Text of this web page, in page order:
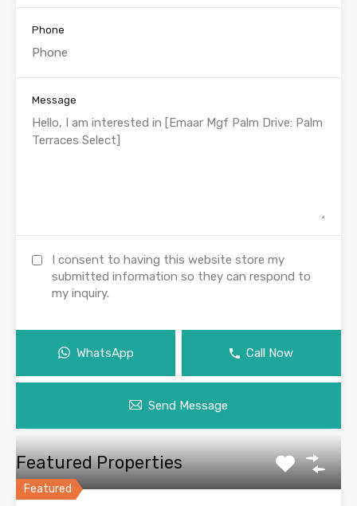
Phone
Message
I consent to having this website store my
submitted information so they can respond to
my inquiry.
WhatsApp Call Now
Send Message
Featured Properties
Featured